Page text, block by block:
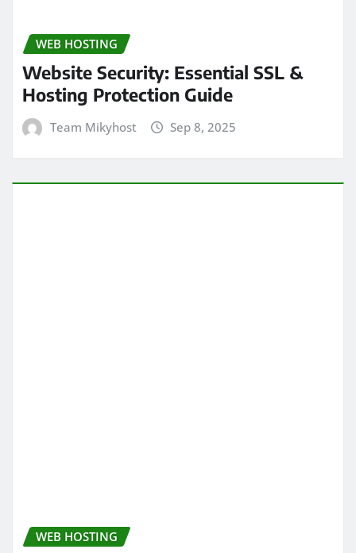
WEB HOSTING
Website Security: Essential SSL &
Hosting Protection Guide
Team Mikyhost Sep 8, 2025
WEB HOSTING